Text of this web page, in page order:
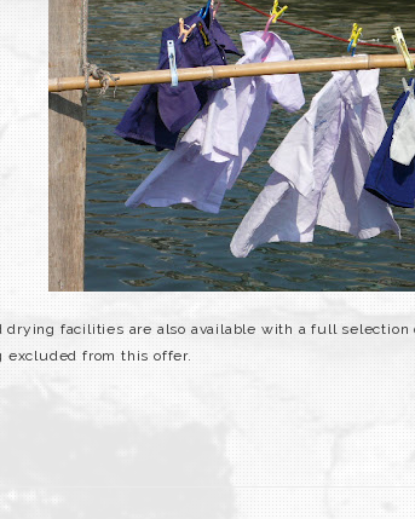
drying facilities are also available with a full selection
excluded from this offer.